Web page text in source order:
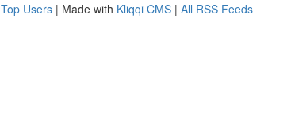
Top Users | Made with Kliqqi CMS | All RSS Feeds